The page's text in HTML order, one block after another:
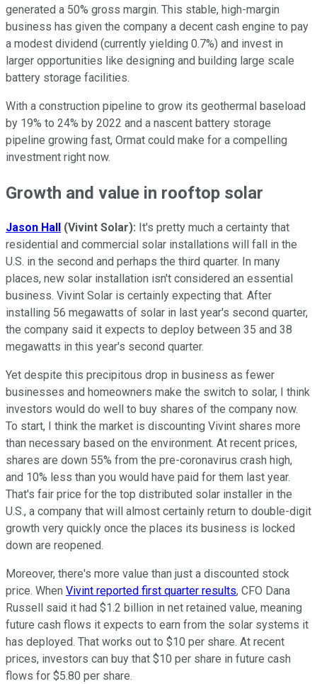
generated a 50% gross margin. This stable, high-margin
business has given the company a decent cash engine to pay
a modest dividend (currently yielding 0.7%) and invest in
larger opportunities like designing and building large scale
battery storage facilities.
With a construction pipeline to grow its geothermal baseload
by 19% to 24% by 2022 and a nascent battery storage
pipeline growing fast, Ormat could make for a compelling
investment right now.
Growth and value in rooftop solar
Jason Hall (Vivint Solar): It's pretty much a certainty that
residential and commercial solar installations will fall in the
U.S. in the second and perhaps the third quarter. In many
places, new solar installation isn't considered an essential
business. Vivint Solar is certainly expecting that. After
installing 56 megawatts of solar in last year's second quarter,
the company said it expects to deploy between 35 and 38
megawatts in this year's second quarter.
Yet despite this precipitous drop in business as fewer
businesses and homeowners make the switch to solar, I think
investors would do well to buy shares of the company now.
To start, I think the market is discounting Vivint shares more
than necessary based on the environment. At recent prices,
shares are down 55% from the pre-coronavirus crash high,
and 10% less than you would have paid for them last year.
That's fair price for the top distributed solar installer in the
U.S., a company that will almost certainly return to double-digit
growth very quickly once the places its business is locked
down are reopened.
Moreover, there's more value than just a discounted stock
price. When Vivint reported first quarter results, CFO Dana
Russell said it had $1.2 billion in net retained value, meaning
future cash flows it expects to earn from the solar systems it
has deployed. That works out to $10 per share. At recent
prices, investors can buy that $10 per share in future cash
flows for $5.80 per share.